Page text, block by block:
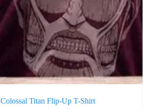
Colossal Titan Flip-Up T-Shirt